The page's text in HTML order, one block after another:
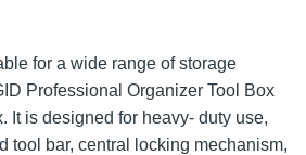
for a wide range of storage
Professional Organizer Tool Box
It is designed for heavy- duty use,
tool bar, central locking mechanism,